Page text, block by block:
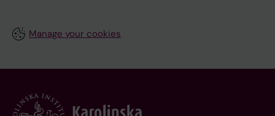
Manage your cookies